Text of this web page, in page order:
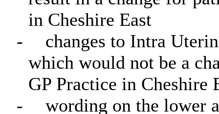
in Cheshire East
-
changes to Intra
which would not be a
GP Practice in Cheshire
-
wording on the lower